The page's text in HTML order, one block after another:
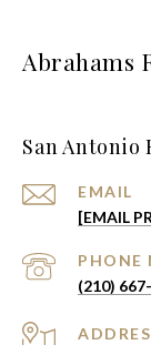
Abrahams
San Antonio
EMAIL
[EMAIL
PHONE
(210)